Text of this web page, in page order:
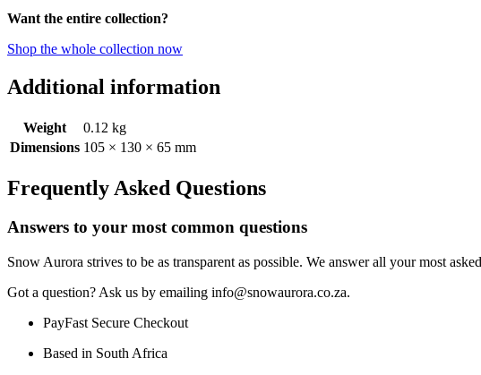
Want the entire collection?
Shop the whole collection now
Additional information
Weight
0.12 kg
Dimensions 105 × 130 × 65 mm
Frequently Asked Questions
Answers to your most common questions
Snow Aurora strives to be as transparent as possible. We answer all your most
Got a question? Ask us by emailing info@snowaurora.co.za.
PayFast Secure Checkout
Based in South Africa